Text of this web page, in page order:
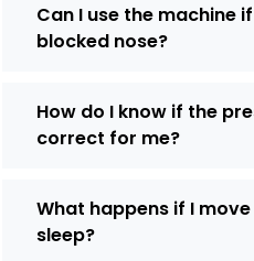
Can I use the machine
blocked nose?
How do I know if the
correct for me?
What happens if I
sleep?